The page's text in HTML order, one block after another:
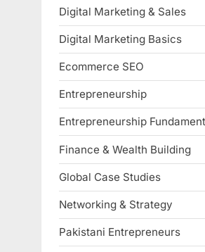
Digital Marketing & Sales
Digital Marketing Basics
Ecommerce SEO
Entrepreneurship
Entrepreneurship
Finance & Wealth Building
Global Case Studies
Networking & Strategy
Pakistani Entrepreneurs